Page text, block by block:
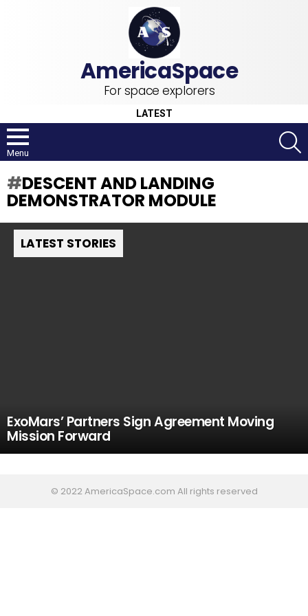
For space explorers
LATEST
Menu
DESCENT AND LANDING
DEMONSTRATOR MODULE
LATEST STORIES
ExoMars’ Partners Sign Agreement Moving
Mission Forward
© 2022 AmericaSpace.com All rights reserved